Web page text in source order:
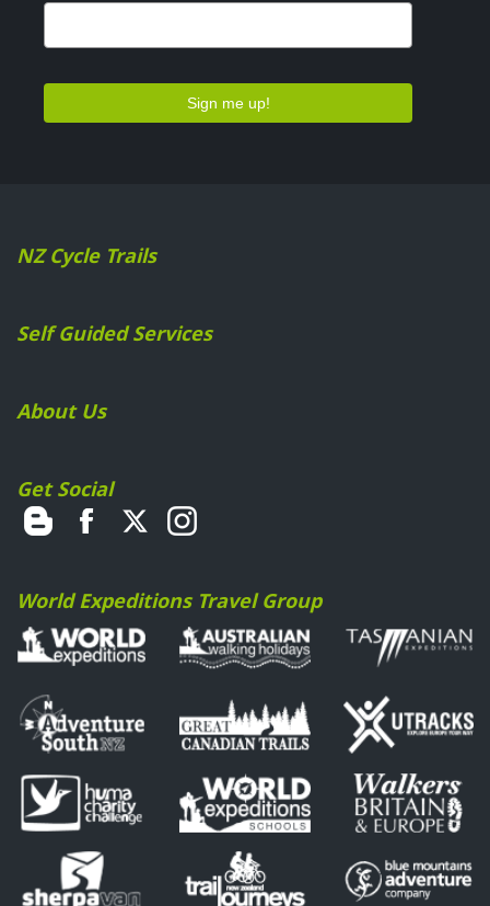
NZ Cycle Trails
Self Guided Services
About Us
Get Social
World Expeditions Travel Group